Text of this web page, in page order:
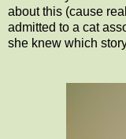
about this (cause
admitted to a cat
she knew which